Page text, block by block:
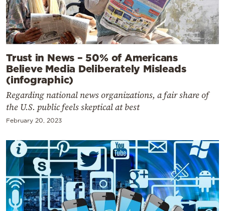
Trust in News – 50% of Americans
Believe Media Deliberately Misleads
(infographic)
Regarding national news organizations, a fair share of
the U.S. public feels skeptical at best
February 20, 2023